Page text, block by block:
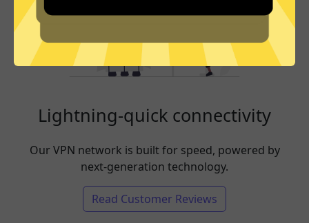
Lightning-quick connectivity
Our VPN network is built for speed, powered by
next-generation technology.
Read Customer Reviews